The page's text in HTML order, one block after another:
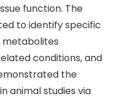
function. The
to identify specific
metabolites
conditions, and
the
animal studies via